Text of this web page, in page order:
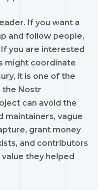
If you want a
and follow people,
you are interested
might coordinate
it is one of the
the Nostr
can avoid the
maintainers, vague
grant money
and contributors
they helped